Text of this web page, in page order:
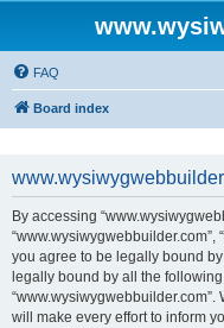
FAQ
Board index
By accessing
“www.wysiwygwebbuilder.com”,
you agree to be legally bound
legally bound by all the
will make every effort to inform